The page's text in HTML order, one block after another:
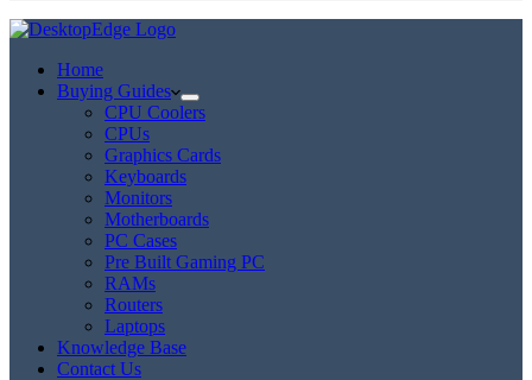
Home
Buying Guides
CPU Coolers
CPUs
Graphics Cards
Keyboards
Monitors
Motherboards
PC Cases
Pre Built Gaming PC
RAMs
Routers
Laptops
Knowledge Base
Contact Us